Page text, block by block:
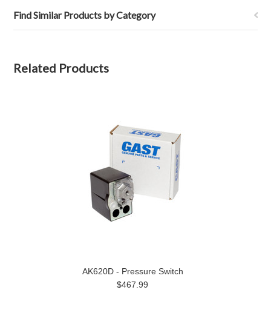
Find Similar Products by Category
Related Products
AK620D - Pressure Switch
$467.99